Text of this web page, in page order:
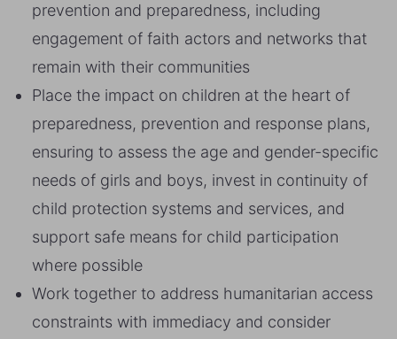
prevention and preparedness, including
engagement of faith actors and networks that
remain with their communities
Place the impact on children at the heart of
preparedness, prevention and response plans,
ensuring to assess the age and gender-specific
needs of girls and boys, invest in continuity of
child protection systems and services, and
support safe means for child participation
where possible
Work together to address humanitarian access
constraints with immediacy and consider